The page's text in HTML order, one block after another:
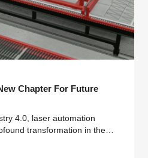
Chapter For Future
4.0, laser automation
transformation in the